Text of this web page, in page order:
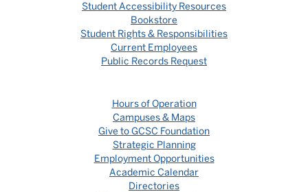
Student Accessibility Resources
Bookstore
Student Rights & Responsibilities
Current Employees
Public Records Request
Hours of Operation
Campuses & Maps
Give to GCSC Foundation
Strategic Planning
Employment Opportunities
Academic Calendar
Directories